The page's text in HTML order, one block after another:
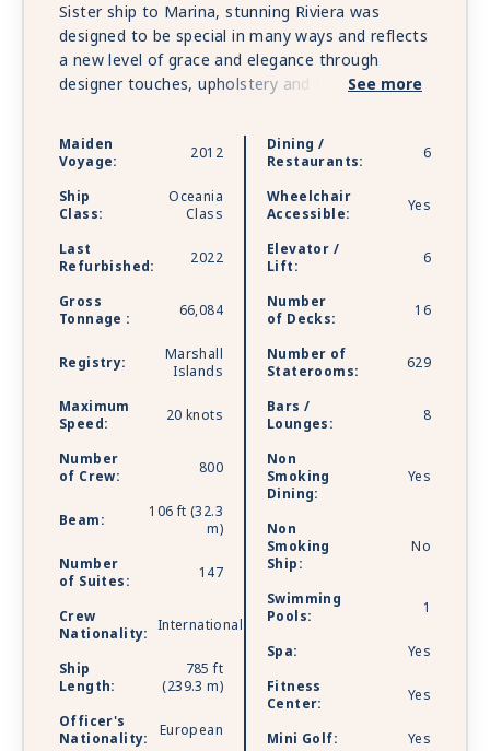
Sister ship to Marina, stunning Riviera was
designed to be special in many ways and reflects
a new level of grace and elegance through
designer touches, upholstery and fabrics. She
with Marina, offers unforgettable food and wine
pairings at La Reserve by Wine Spectator and
Privée.
See more
Maiden
Voyage:
2012
Ship
Class:
Oceania
Class
Last
Refurbished:
2022
Gross
Tonnage :
66,084
Registry:
Marshall
Islands
Maximum
Speed:
20 knots
Number
of Crew:
800
Beam:
106 ft (32.3
m)
Number
of Suites:
147
Crew
Nationality:
International
Ship
Length:
785 ft
(239.3 m)
Officer's
Nationality:
European
Dining /
Restaurants:
6
Wheelchair
Accessible:
Yes
Elevator /
Lift:
6
Number
of Decks:
16
Number of
Staterooms:
629
Bars /
Lounges:
8
Non
Smoking
Dining:
Yes
Non
Smoking
Ship:
No
Swimming
Pools:
1
Spa:
Yes
Fitness
Center:
Yes
Mini Golf:
Yes